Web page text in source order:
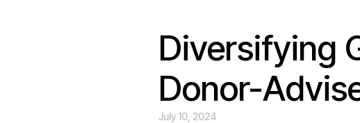
Diversifying
Donor-
July 10, 2024